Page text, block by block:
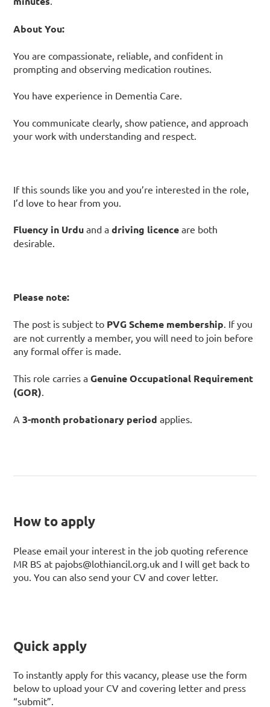
About You:
You are compassionate, reliable, and confident in
prompting and observing medication routines.
You have experience in Dementia Care.
You communicate clearly, show patience, and approach
your work with understanding and respect.
If this sounds like you and you’re interested in the role,
I’d love to hear from you.
Fluency in Urdu and adriving licence are both
desirable.
Please note:
The post is subject to PVG Scheme membership. If you
are not currently a member, you will need to join before
any formal offer is made.
This role carries aGenuine Occupational Requirement
(GOR)
A3-month probationary period applies.
How to apply
Please email your interest in the job quoting reference
MR BS at pajobs@lothiancil.org.uk and I will get back to
you. You can also send your CV and cover letter.
Quick apply
To instantly apply for this vacancy, please use the form
below to upload your CV and covering letter and press
“submit”.